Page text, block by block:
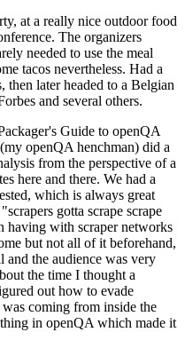
at a really nice outdoor food
The organizers
needed to use the meal
tacos nevertheless. Had a
later headed to a Belgian
and several others.
Guide to openQA
openQA henchman) did a
from the perspective of a
here and there. We had a
which is always great
gotta scrape scrape
having with scraper networks
but not all of it beforehand,
the audience was very
the time I thought a
out how to evade
coming from inside the
in openQA which made it